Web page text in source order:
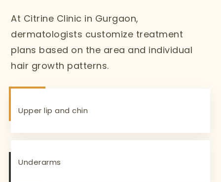
At Citrine Clinic in Gurgaon,
dermatologists customize treatment
plans based on the area and individual
hair growth patterns.
Upper lip and chin
Underarms